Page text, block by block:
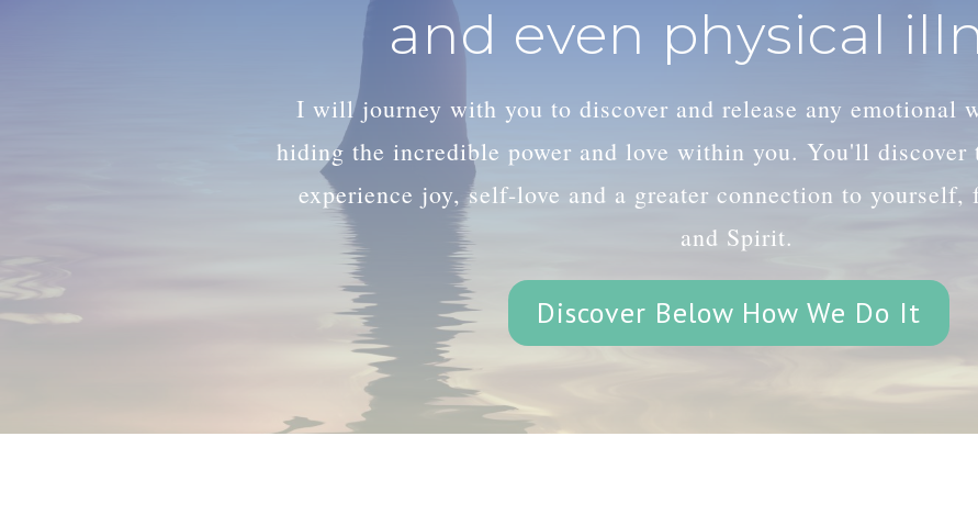
and even physical
I will journey with you to discover and release any emotional
hiding the incredible power and love within you. You'll discover
experience joy, self-love and a greater connection to yourself,
and Spirit.
Discover Below How We Do It